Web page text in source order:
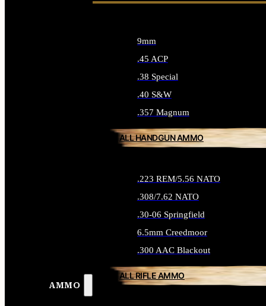
AMMO
9mm
.45 ACP
.38 Special
.40 S&W
.357 Magnum
ALL HANDGUN AMMO
.223 REM/5.56 NATO
.308/7.62 NATO
.30-06 Springfield
6.5mm Creedmoor
.300 AAC Blackout
ALL RIFLE AMMO